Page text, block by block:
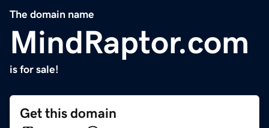
The domain name
MindRaptor.com
is for sale!
Get this domain